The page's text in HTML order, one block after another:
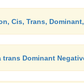
Cis, Trans,
trans Dominant